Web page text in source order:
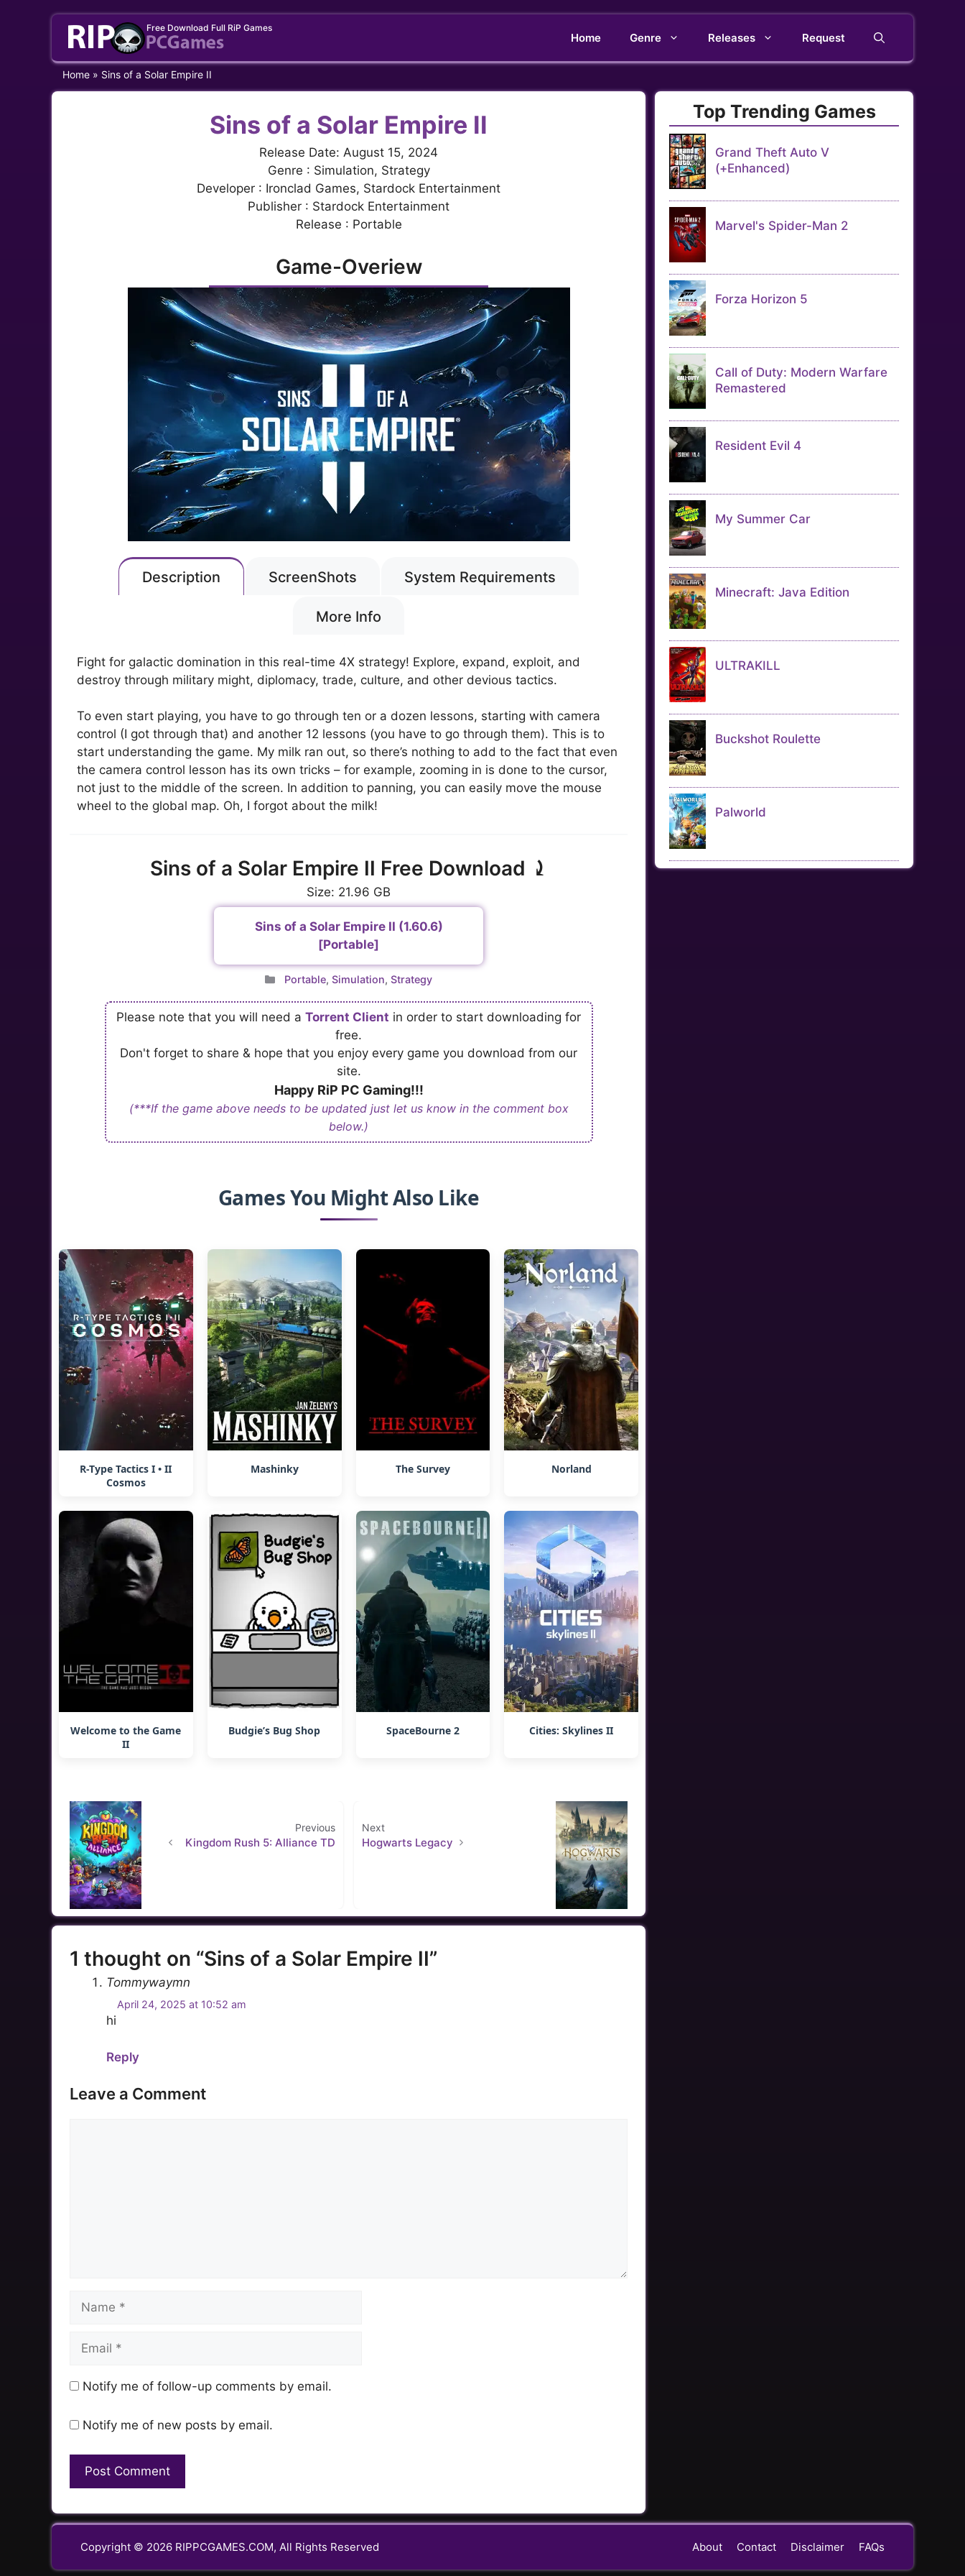
Free Download Full RiP Games
Home Genre Releases Request
Home » Sins of a Solar Empire II
Sins of a Solar Empire II
Release Date: August 15, 2024
Genre : Simulation, Strategy
Developer : Ironclad Games, Stardock Entertainment
Publisher : Stardock Entertainment
Release : Portable
Game-Overiew
Description ScreenShots System Requirements
More Info
Fight for galactic domination in this real-time 4X strategy! Explore, expand, exploit, and
destroy through military might, diplomacy, trade, culture, and other devious tactics.
To even start playing, you have to go through ten or a dozen lessons, starting with camera
control (I got through that) and another 12 lessons (you have to go through them). This is to
start understanding the game. My milk ran out, so there’s nothing to add to the fact that even
the camera control lesson has its own tricks – for example, zooming in is done to the cursor,
not just to the middle of the screen. In addition to panning, you can easily move the mouse
wheel to the global map. Oh, I forgot about the milk!
Sins of a Solar Empire II Free Download ⤸
Size: 21.96 GB
Sins of a Solar Empire II (1.60.6)
[Portable]
Categories
Portable,Simulation,Strategy
Please note that you will need a Torrent Client in order to start downloading for
free.
Don't forget to share & hope that you enjoy every game you download from our
site.
Happy RiP PC Gaming!!!
(***If the game above needs to be updated just let us know in the comment box
below.)
Games You Might Also Like
R-Type Tactics I • II
Cosmos
Mashinky The Survey Norland
Welcome to the Game
II
Budgie’s Bug Shop SpaceBourne 2 Cities: Skylines II
Previous
Kingdom Rush 5: Alliance TD
Next
Hogwarts Legacy
1 thought on “Sins of a Solar Empire II”
Tommywaymn
April 24, 2025 at 10:52 am
hi
Reply
Leave a Comment
Name
Email
Notify me of follow-up comments by email.
Notify me of new posts by email.
Top Trending Games
Grand Theft Auto V
(+Enhanced)
Marvel's Spider-Man 2
Forza Horizon 5
Call of Duty: Modern Warfare
Remastered
Resident Evil 4
My Summer Car
Minecraft: Java Edition
ULTRAKILL
Buckshot Roulette
Palworld
About Contact Disclaimer FAQs
Copyright © 2026 RIPPCGAMES.COM, All Rights Reserved